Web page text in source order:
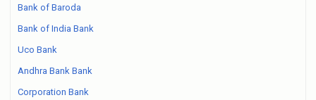
Bank of Baroda
Bank of India Bank
Uco Bank
Andhra Bank Bank
Corporation Bank